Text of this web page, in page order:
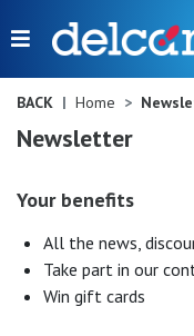
Menu
FR NL EN DE
Women
Men
Girl
Boy
BACK Home
Newsletter
Your benefits
All the news,
Take part in our
Win gift cards